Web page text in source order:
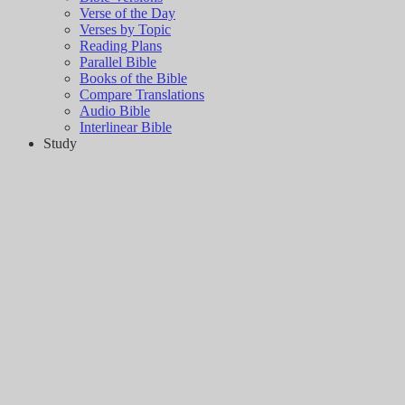
Verse of the Day
Verses by Topic
Reading Plans
Parallel Bible
Books of the Bible
Compare Translations
Audio Bible
Interlinear Bible
Study